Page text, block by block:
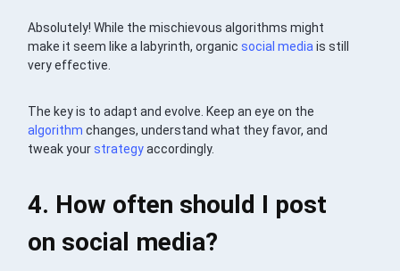
Absolutely! While the mischievous algorithms might
make it seem like a labyrinth, organicsocial media is still
very effective.
The key is to adapt and evolve. Keep an eye on the
algorithm changes, understand what they favor, and
tweak yourstrategyaccordingly.
4. How often should I post
on social media?